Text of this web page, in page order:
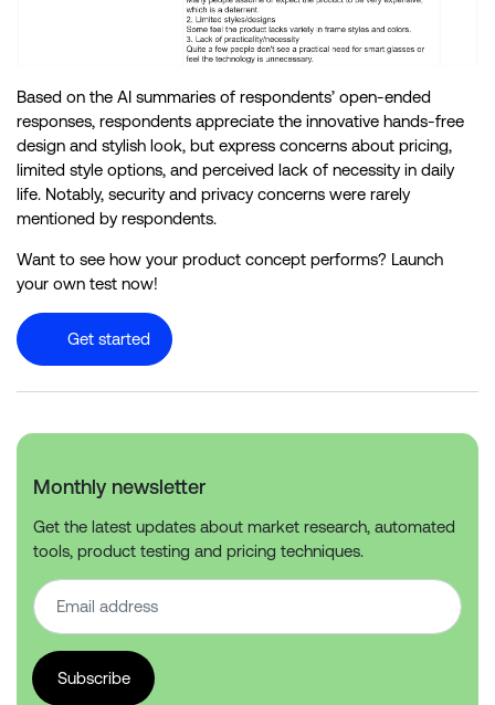
Monthly newsletter
Get the latest updates about market research, automated
tools, product testing and pricing techniques.
Based on the AI summaries of respondents’ open-ended
responses, respondents appreciate the innovative hands-free
design and stylish look, but express concerns about pricing,
limited style options, and perceived lack of necessity in daily
life. Notably, security and privacy concerns were rarely
mentioned by respondents.
Want to see how your product concept performs? Launch
your own test now!
Get started